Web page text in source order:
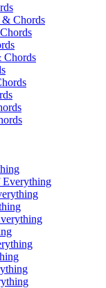
& Chords
Chords
Everything